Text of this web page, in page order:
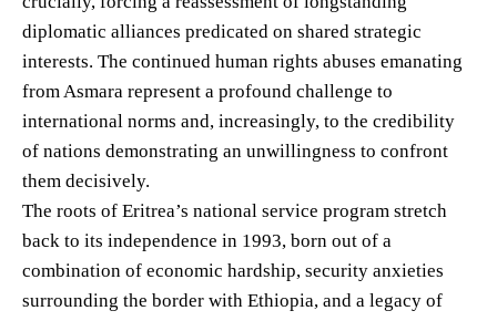
diplomatic alliances predicated on shared strategic
interests. The continued human rights abuses emanating
from Asmara represent a profound challenge to
international norms and, increasingly, to the credibility
of nations demonstrating an unwillingness to confront
them decisively.
The roots of Eritrea’s national service program stretch
back to its independence in 1993, born out of a
combination of economic hardship, security anxieties
surrounding the border with Ethiopia, and a legacy of